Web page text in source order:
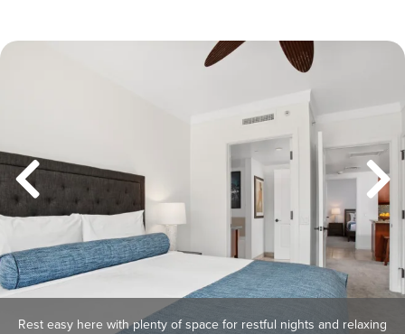
Rest easy here with plenty of space for restful nights and relaxing